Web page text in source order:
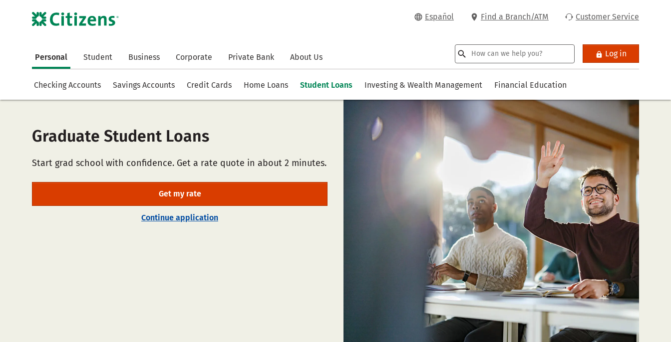
Español Find a Branch/ATM Customer Service
Personal Student Business Corporate Private Bank About Us Log in
Checking Accounts Savings Accounts Credit Cards Home Loans Student Loans Investing & Wealth Management Financial Education
Graduate Student Loans
Start grad school with confidence. Get a rate quote in about 2 minutes.
Get my rate
Continue application